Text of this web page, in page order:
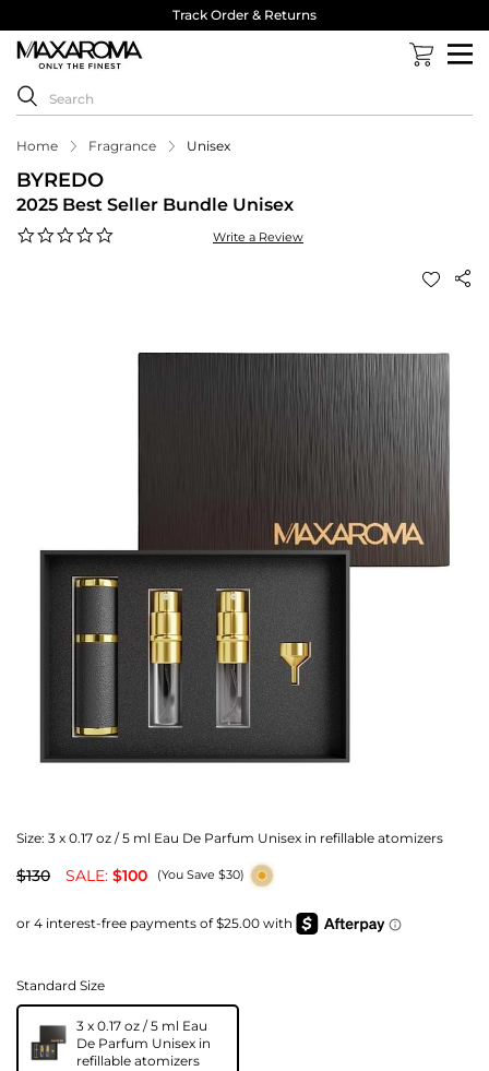
Track Order & Returns
Home Fragrance Unisex
BYREDO
2025 Best Seller Bundle Unisex
Write a Review
Size: 3 x 0.17 oz / 5 ml Eau De Parfum Unisex in refillable atomizers
$130 SALE: $100 (You Save $30)
Standard Size
3 x 0.17 oz / 5 ml Eau
De Parfum Unisex in
refillable atomizers